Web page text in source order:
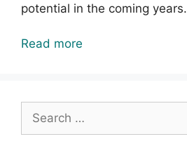
potential in the coming years.
Read more
Search
for: